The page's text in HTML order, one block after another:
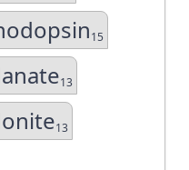
15
13
13